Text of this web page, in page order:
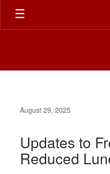
Skip
main
August 29, 2025
Updates to
Reduced